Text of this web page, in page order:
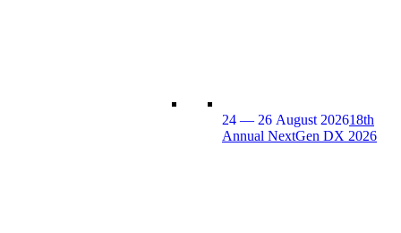
24 — 26 August 202618th
Annual NextGen DX 2026